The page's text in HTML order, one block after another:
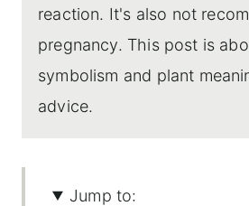
reaction. It's also not
pregnancy. This post is
symbolism and plant
advice.
Jump to: